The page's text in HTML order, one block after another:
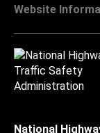
Website
National